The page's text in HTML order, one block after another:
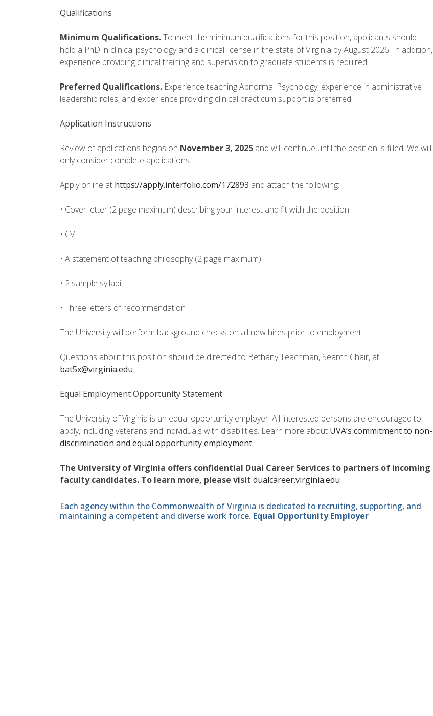
Qualifications
Minimum Qualifications.To meet the minimum qualifications for this position, applicants should
hold a PhD in clinical psychology and a clinical license in the state of Virginia by August 2026. In addition,
experience providing clinical training and supervision to graduate students is required.
Preferred Qualifications. Experience teaching Abnormal Psychology, experience in administrative
leadership roles, and experience providing clinical practicum support is preferred.
Application Instructions
Review of applications begins on November 3, 2025 and will continue until the position is filled. We will
only consider complete applications.
Apply online at https://apply.interfolio.com/172893 and attach the following:
• Cover letter (2 page maximum) describing your interest and fit with the position
• CV
• A statement of teaching philosophy (2 page maximum)
• 2 sample syllabi
• Three letters of recommendation
The University will perform background checks on all new hires prior to employment.
Questions about this position should be directed to Bethany Teachman, Search Chair, at
bat5x@virginia.edu.
Equal Employment Opportunity Statement
The University of Virginia is an equal opportunity employer. All interested persons are encouraged to
apply, including veterans and individuals with disabilities. Learn more about UVA’s commitment to non-
discrimination and equal opportunity employment.
The University of Virginia offers confidential Dual Career Services to partners of incoming
faculty candidates. To learn more, please visit dualcareer.virginia.edu
Each agency within the Commonwealth of Virginia is dedicated to recruiting, supporting, and
maintaining a competent and diverse work force. Equal Opportunity Employer